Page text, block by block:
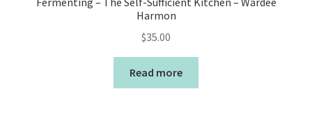
Harmon
$35.00
Read more